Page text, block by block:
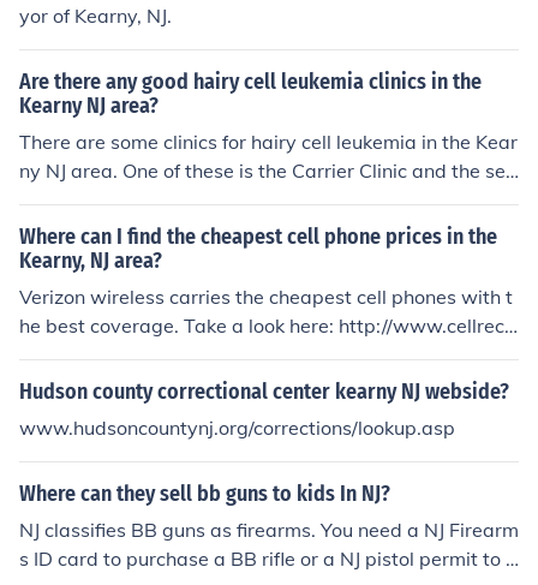
yor of Kearny, NJ.
Are there any good hairy cell leukemia clinics in the
Kearny NJ area?
There are some clinics for hairy cell leukemia in the Kear
ny NJ area. One of these is the Carrier Clinic and the ser
vices offered at Princton University in New Jersey.
Where can I find the cheapest cell phone prices in the
Kearny, NJ area?
Verizon wireless carries the cheapest cell phones with t
he best coverage. Take a look here: http://www.cellrece
ption.com/coverage/nj/kearny/page1.html
Hudson county correctional center kearny NJ webside?
www.hudsoncountynj.org/corrections/lookup.asp
Where can they sell bb guns to kids In NJ?
NJ classifies BB guns as firearms. You need a NJ Firearm
s ID card to purchase a BB rifle or a NJ pistol permit to b